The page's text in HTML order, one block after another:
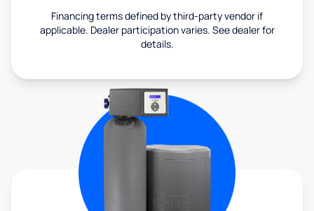
Financing terms defined by third-party vendor if
applicable. Dealer participation varies. See dealer for
details.